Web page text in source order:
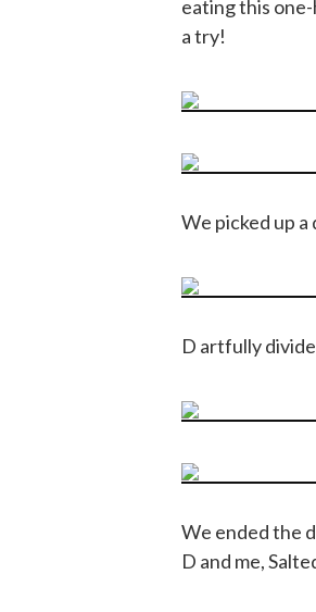
eating this
a try!
We picked up
D artfully
We ended the
D and me,